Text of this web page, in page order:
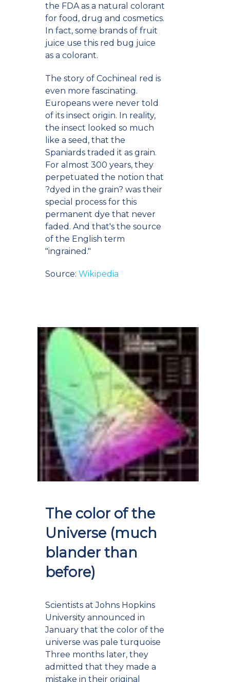
the FDA as a natural colorant
for food, drug and cosmetics.
In fact, some brands of fruit
juice use this red bug juice
as a colorant.
The story of Cochineal red is
even more fascinating.
Europeans were never told
of its insect origin. In reality,
the insect looked so much
like a seed, that the
Spaniards traded it as grain.
For almost 300 years, they
perpetuated the notion that
?dyed in the grain? was their
special process for this
permanent dye that never
faded. And that's the source
of the English term
"ingrained."
Source: Wikipedia
The color of the
Universe (much
blander than
before)
Scientists at Johns Hopkins
University announced in
January that the color of the
universe was pale turquoise
Three months later, they
admitted that they made a
mistake in their original